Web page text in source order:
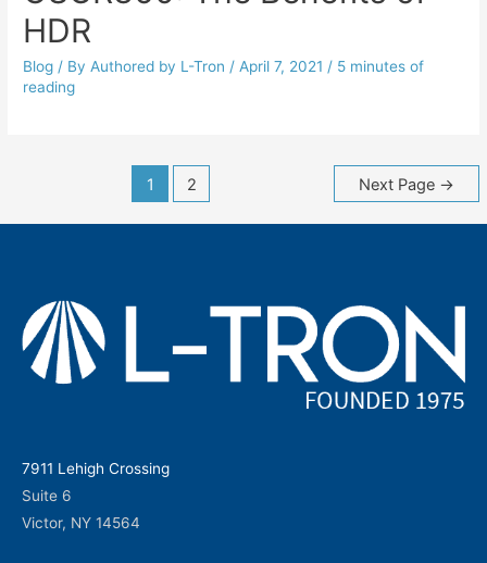
HDR
Blog / ByAuthored by L-Tron /April 7, 2021 / 5 minutes of
reading
1 2 Next Page →
7911 Lehigh Crossing
Suite 6
Victor, NY 14564